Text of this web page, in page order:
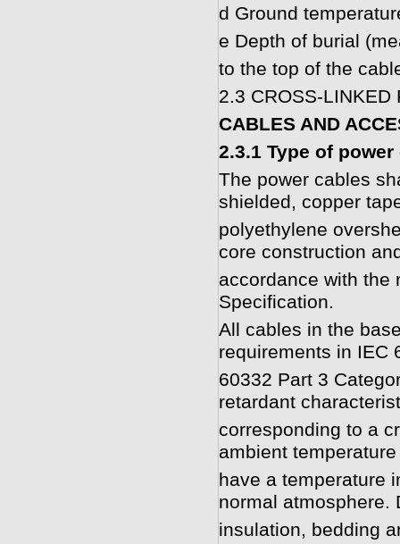
d Ground
e Depth of burial
to the top of the
2.3 CROSS-LINKED
CABLES AND
2.3.1 Type of
The power cables
shielded, copper
polyethylene
core construction
accordance with the
Specification.
All cables in the
requirements in IEC
60332 Part 3
retardant
corresponding to a
ambient
have a temperature
normal atmosphere.
insulation, bedding